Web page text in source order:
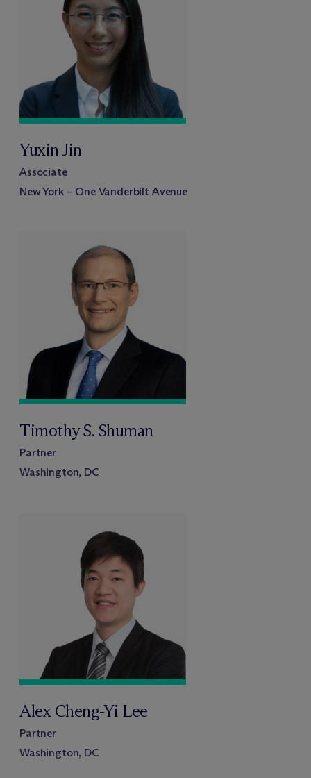
Yuxin Jin
Associate
New York – One Vanderbilt Avenue
Timothy S. Shuman
Partner
Washington, DC
Alex Cheng-Yi Lee
Partner
Washington, DC